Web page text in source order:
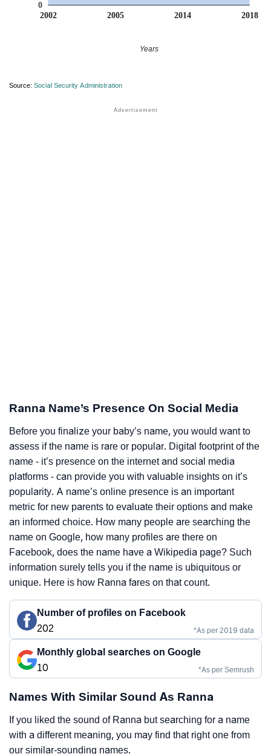
2002 2005 2014 2018
0
Years
Source: Social Security Administration
Ranna Name’s Presence On Social Media
Before you finalize your baby’s name, you would want to
assess if the name is rare or popular. Digital footprint of the
name - it’s presence on the internet and social media
platforms - can provide you with valuable insights on it’s
popularity. A name’s online presence is an important
metric for new parents to evaluate their options and make
an informed choice. How many people are searching the
name on Google, how many profiles are there on
Facebook, does the name have a Wikipedia page? Such
information surely tells you if the name is ubiquitous or
unique. Here is how Ranna fares on that count.
Number of profiles on Facebook
202
*As per 2019 data
Monthly global searches on Google
10
*As per Semrush
Names With Similar Sound As Ranna
If you liked the sound of Ranna but searching for a name
with a different meaning, you may find that right one from
our similar-sounding names.